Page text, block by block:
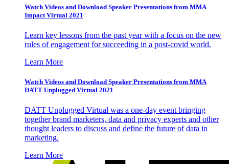
Watch Videos and Download Speaker Presentations from MMA
Impact Virtual 2021
Learn key lessons from the past year with a focus on the new
rules of engagement for succeeding in a post-covid world.
Learn More
Watch Videos and Download Speaker Presentations from MMA
DATT Unplugged Virtual 2021
DATT Unplugged Virtual was a one-day event bringing
together brand marketers, data and privacy experts and other
thought leaders to discuss and define the future of data in
marketing.
Learn More